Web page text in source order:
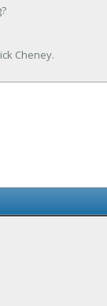
Cheney.